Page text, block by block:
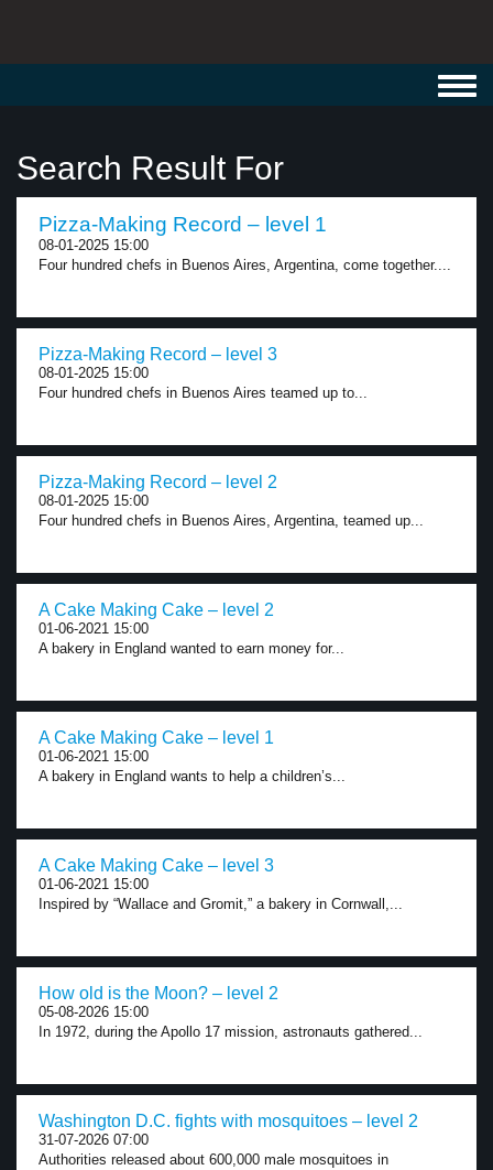
Search Result For
Pizza-Making Record – level 1
08-01-2025 15:00
Four hundred chefs in Buenos Aires, Argentina, come together....
Pizza-Making Record – level 3
08-01-2025 15:00
Four hundred chefs in Buenos Aires teamed up to...
Pizza-Making Record – level 2
08-01-2025 15:00
Four hundred chefs in Buenos Aires, Argentina, teamed up...
A Cake Making Cake – level 2
01-06-2021 15:00
A bakery in England wanted to earn money for...
A Cake Making Cake – level 1
01-06-2021 15:00
A bakery in England wants to help a children’s...
A Cake Making Cake – level 3
01-06-2021 15:00
Inspired by “Wallace and Gromit,” a bakery in Cornwall,...
How old is the Moon? – level 2
05-08-2026 15:00
In 1972, during the Apollo 17 mission, astronauts gathered...
Washington D.C. fights with mosquitoes – level 2
31-07-2026 07:00
Authorities released about 600,000 male mosquitoes in